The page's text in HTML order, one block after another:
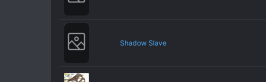
Shadow Slave